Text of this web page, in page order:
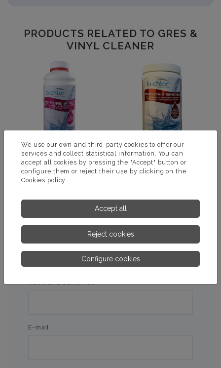
PRODUCTS RELATED TO GRES &
VINYL CLEANER
NO MORE SCALE
MORE INFORMATION
MULTI-STAIN REMOVER
MORE INFORMATION
ASK US FOR MORE
INFORMATION
Name and surnames
E-mail
We use our own and third-party cookies to offer our
services and collect statistical information. You can
accept all cookies by pressing the "Accept" button or
configure them or reject their use by clicking on the
Cookies policy
Accept all
Reject cookies
Configure cookies